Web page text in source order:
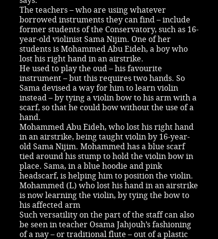
The teachers – who are using whatever
borrowed instruments they can find – include
former students of the Conservatory, such as 16-
year-old violinist Sama Nijim. One of her
students is Mohammed Abu Eideh, a boy who
lost his right hand in an airstrike.
He used to play the oud – his favourite
instrument – but this requires two hands. So
Sama devised a way for him to learn violin
instead – by tying a violin bow to his arm with a
scarf, so that he could bow without the use of a
hand.
Mohammed Abu Eideh, who lost his right hand
in an airstrike, being taught violin by 16-year-
old Sama Nijim. Mohammed has a blue scarf
tied around his stump to hold the violin bow in
place. Sama, in a blue hoodie and pink
headscarf, is helping him to position the violin.
Mohammed (L) who lost his hand in an airstrike
is now learning the violin, by tying the bow to
his affected arm
Such versatility on the part of the staff can also
be seen in teacher Osama Jahjouh’s fashioning
of a nay – or traditional flute – out of a plastic